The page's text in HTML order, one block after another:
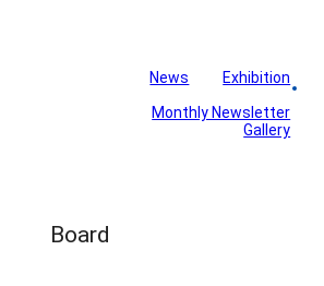
News
Exhibition
Monthly Newsletter
Gallery
Board